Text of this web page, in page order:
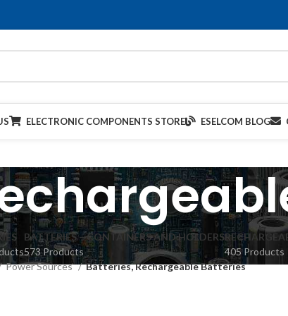
ELECTRONIC COMPONENTS STORE ESELCOM BLOG
BATTERIES – CONTAINERS AND HOLDERS
573 Products
405 Products
Power Sources Batteries, Rechargeable Batteries